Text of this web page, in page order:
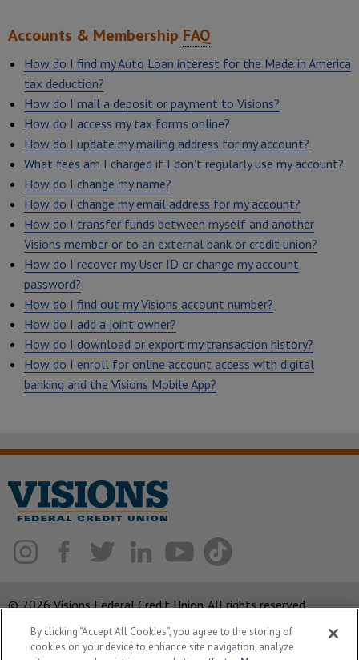
Accounts & Membership FAQ
How do I find my Auto Loan interest for the Made in America
tax deduction?
How do I mail a deposit or payment to Visions?
How do I access my tax forms online?
How do I update my mailing address for my account?
What fees am I charged if I don't regularly use my account?
How do I change my name?
How do I change my email address for my account?
How do I transfer funds between myself and another
Visions member or to an external bank or credit union?
How do I recover my User ID or change my account
password?
How do I find out my Visions account number?
How do I add a joint owner?
How do I download or export my transaction history?
How do I enroll for online account access with digital
banking and the Visions Mobile App?
© 2026 Visions Federal Credit Union. All rights reserved.
ABA Routing Number: 221375378
By clicking “Accept All Cookies”, you agree to the storing of
cookies on your device to enhance site navigation, analyze